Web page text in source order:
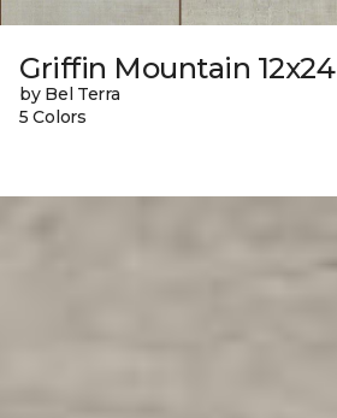
Griffin Mountain 12x24
by Bel Terra
5 Colors